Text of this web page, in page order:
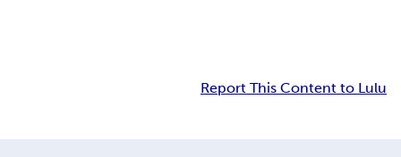
Report This Content to Lulu